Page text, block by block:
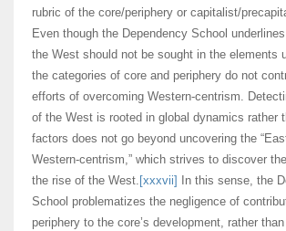
rubric of the core/periphery or capitalist/
Even though the Dependency School
the West should not be sought in the elements
the categories of core and periphery do not
efforts of overcoming Western-centrism.
of the West is rooted in global dynamics rather
factors does not go beyond uncovering the
Western-centrism,” which strives to discover
the rise of the West. [xxxvii]
In this sense, the
School problematizes the negligence of
periphery to the core’s development, rather